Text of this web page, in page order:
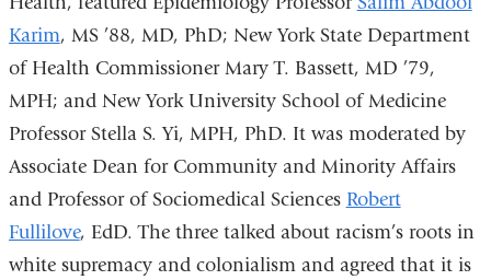
Karim, MS ’88, MD, PhD; New York State Department
of Health Commissioner Mary T. Bassett, MD ’79,
MPH; and New York University School of Medicine
Professor Stella S. Yi, MPH, PhD. It was moderated by
Associate Dean for Community and Minority Affairs
and Professor of Sociomedical Sciences Robert
Fullilove, EdD. The three talked about racism’s roots in
white supremacy and colonialism and agreed that it is